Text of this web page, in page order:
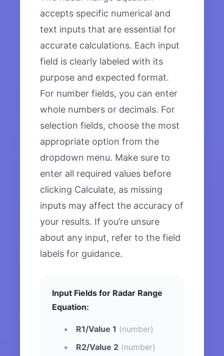
accepts specific numerical and
text inputs that are essential for
accurate calculations. Each input
field is clearly labeled with its
purpose and expected format.
For number fields, you can enter
whole numbers or decimals. For
selection fields, choose the most
appropriate option from the
dropdown menu. Make sure to
enter all required values before
clicking Calculate, as missing
inputs may affect the accuracy of
your results. If you’re unsure
about any input, refer to the field
labels for guidance.
Input Fields for Radar Range
Equation:
R1/Value 1 (number)
R2/Value 2 (number)